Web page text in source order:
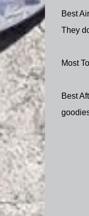
Best
They
Most
Best